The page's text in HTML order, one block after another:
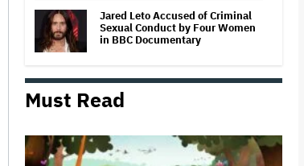
Jared Leto Accused of Criminal
Sexual Conduct by Four Women
in BBC Documentary
Mahershala Ali Calls Out Marvel
for Not Making 'Blade': 'You Had
Wanted to Do It, We…
Must Read